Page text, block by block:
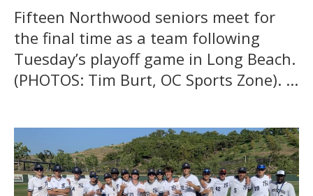
Fifteen Northwood seniors meet for
the final time as a team following
Tuesday’s playoff game in Long Beach.
(PHOTOS: Tim Burt, OC Sports Zone). ...